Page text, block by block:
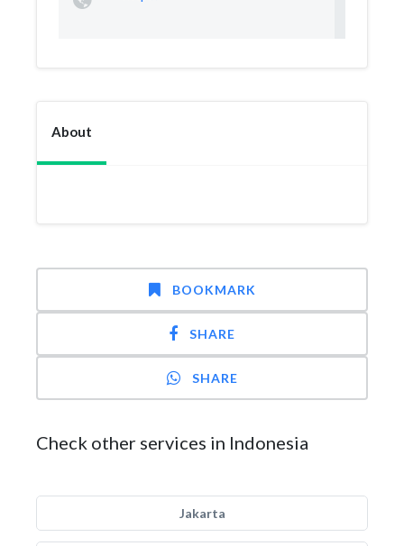
About
BOOKMARK
SHARE
SHARE
Check other services in Indonesia
Jakarta